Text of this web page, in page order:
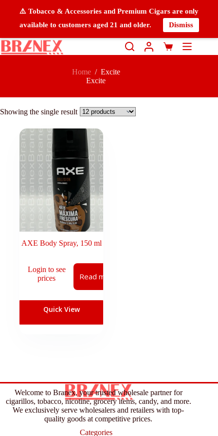
⚠️ Tobacco & Accessories and Premium Cigars are only
available to customers aged 21 and older.
Dismiss
Home / Excite
Excite
Showing the single result
AXE Body Spray, 150 ml
Login to see
prices
Read more
Quick View
Welcome to Branex, your trusted wholesale partner for
cigarillos, tobacco, nicotine, grocery items, candy, and more.
We exclusively serve wholesalers and retailers with top-
quality goods at competitive prices.
Categories